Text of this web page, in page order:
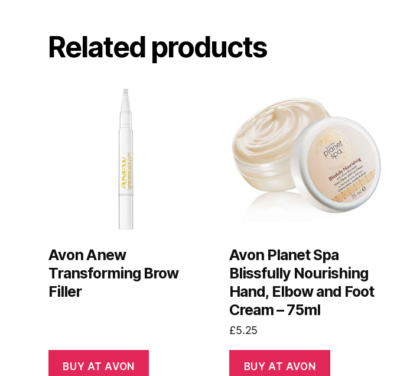
Related products
Avon Anew
Transforming Brow
Filler
BUY AT AVON
Avon Planet Spa
Blissfully Nourishing
Hand, Elbow and Foot
Cream – 75ml
£5.25
BUY AT AVON